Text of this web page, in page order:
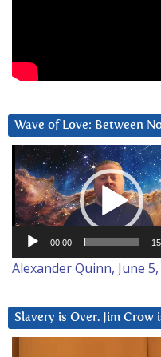
Wave of Love: Between
Video
Player
00:00
Alexander Quinn, June 5,
Slavery is Over. Jim Crow